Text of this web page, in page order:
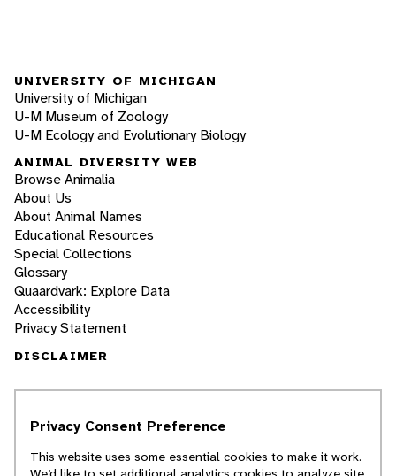
UNIVERSITY OF MICHIGAN
University of Michigan
U-M Museum of Zoology
U-M Ecology and Evolutionary Biology
ANIMAL DIVERSITY WEB
Browse Animalia
About Us
About Animal Names
Educational Resources
Special Collections
Glossary
Quaardvark: Explore Data
Accessibility
Privacy Statement
DISCLAIMER
students. ADW doesn't cover all species in the
scientific information about organisms we
Privacy Consent Preference
This website uses some essential cookies to make it work.